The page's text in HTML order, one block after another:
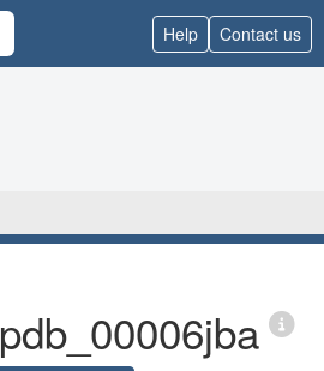
Help Contact us
pdb_00006jba